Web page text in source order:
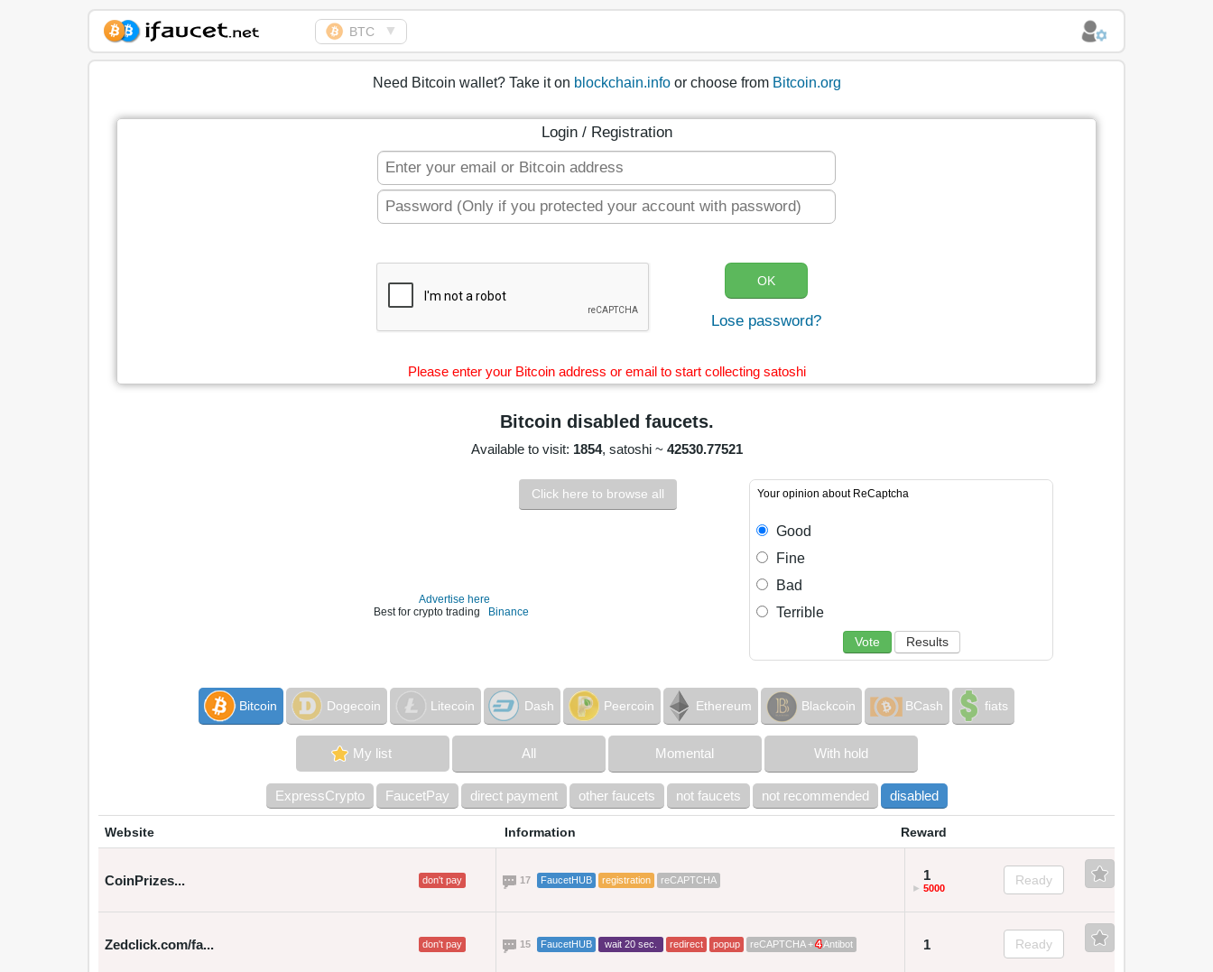
Biggest Collection of
BTC ▼
Need Bitcoin wallet? Take it on blockchain.infoor choose from Bitcoin.org
Login / Registration
Lose password?
Please enter your Bitcoin address or email to start collecting satoshi
Bitcoin disabled faucets.
Available to visit: 1854, satoshi ~ 42530.77521
Click here to browse all
Advertise here
Best for crypto trading
Binance
Your opinion about ReCaptcha
Good
Fine
Bad
Terrible
Vote Results
Bitcoin Dogecoin Litecoin Dash Peercoin Ethereum Blackcoin BCash fiats
My list All Momental With hold
ExpressCrypto FaucetPay direct payment other faucets not faucets not recommended disabled
Website Information Reward
CoinPrizes... don't pay 17 FaucetHUB registration reCAPTCHA 1
► 5000
Ready
Zedclick.com/fa... don't pay 15 FaucetHUB wait 20 sec. redirect popup reCAPTCHA +4Antibot 1 Ready